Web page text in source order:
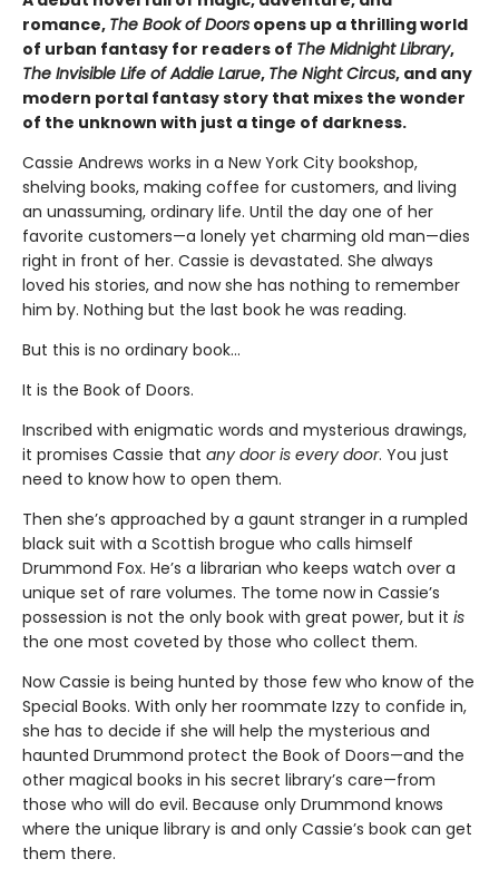
romance, The Book of Doors opens up a thrilling world
of urban fantasy for readers of The Midnight Library,
The Invisible Life of Addie Larue, The Night Circus, and any
modern portal fantasy story that mixes the wonder
of the unknown with just a tinge of darkness.
Cassie Andrews works in a New York City bookshop,
shelving books, making coffee for customers, and living
an unassuming, ordinary life. Until the day one of her
favorite customers—a lonely yet charming old man—dies
right in front of her. Cassie is devastated. She always
loved his stories, and now she has nothing to remember
him by. Nothing but the last book he was reading.
But this is no ordinary book…
It is the Book of Doors.
Inscribed with enigmatic words and mysterious drawings,
it promises Cassie that any door is every door. You just
need to know how to open them.
Then she’s approached by a gaunt stranger in a rumpled
black suit with a Scottish brogue who calls himself
Drummond Fox. He’s a librarian who keeps watch over a
unique set of rare volumes. The tome now in Cassie’s
possession is not the only book with great power, but it is
the one most coveted by those who collect them.
Now Cassie is being hunted by those few who know of the
Special Books. With only her roommate Izzy to confide in,
she has to decide if she will help the mysterious and
haunted Drummond protect the Book of Doors—and the
other magical books in his secret library’s care—from
those who will do evil. Because only Drummond knows
where the unique library is and only Cassie’s book can get
them there.